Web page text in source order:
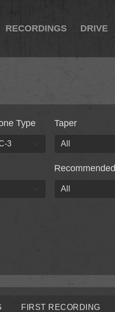
RECORDINGS DRIVE
Type Taper
Recommended
FIRST RECORDING